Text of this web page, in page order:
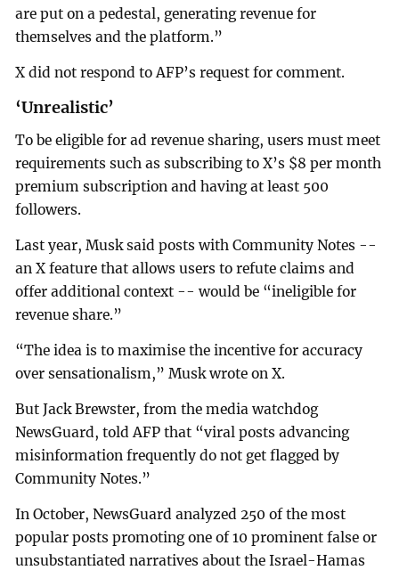
are put on a pedestal, generating revenue for
themselves and the platform.”
X did not respond to AFP’s request for comment.
‘Unrealistic’
To be eligible for ad revenue sharing, users must meet
requirements such as subscribing to X’s $8 per month
premium subscription and having at least 500
followers.
Last year, Musk said posts with Community Notes --
an X feature that allows users to refute claims and
offer additional context -- would be “ineligible for
revenue share.”
“The idea is to maximise the incentive for accuracy
over sensationalism,” Musk wrote on X.
But Jack Brewster, from the media watchdog
NewsGuard, told AFP that “viral posts advancing
misinformation frequently do not get flagged by
Community Notes.”
In October, NewsGuard analyzed 250 of the most
popular posts promoting one of 10 prominent false or
unsubstantiated narratives about the Israel-Hamas